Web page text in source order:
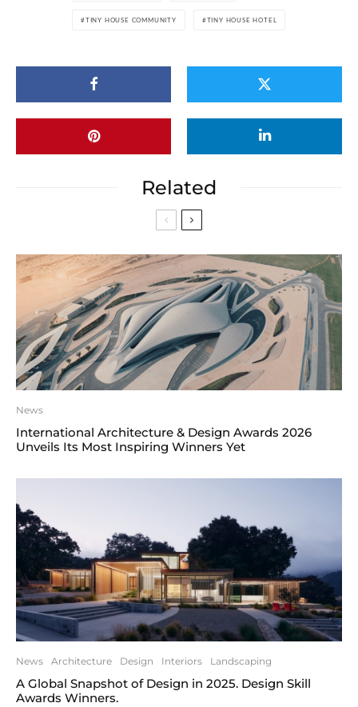
TINY HOUSE COMMUNITY TINY HOUSE HOTEL
Related
News
International Architecture & Design Awards 2026
Unveils Its Most Inspiring Winners Yet
News Architecture Design Interiors Landscaping
A Global Snapshot of Design in 2025. Design Skill
Awards Winners.